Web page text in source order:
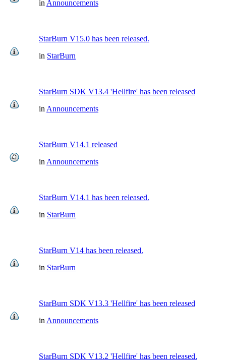
in Announcements
StarBurn V15.0 has been released.
in StarBurn
StarBurn SDK V13.4 'Hellfire' has been released
in Announcements
StarBurn V14.1 released
in Announcements
StarBurn V14.1 has been released.
in StarBurn
StarBurn V14 has been released.
in StarBurn
StarBurn SDK V13.3 'Hellfire' has been released
in Announcements
StarBurn SDK V13.2 'Hellfire' has been released.